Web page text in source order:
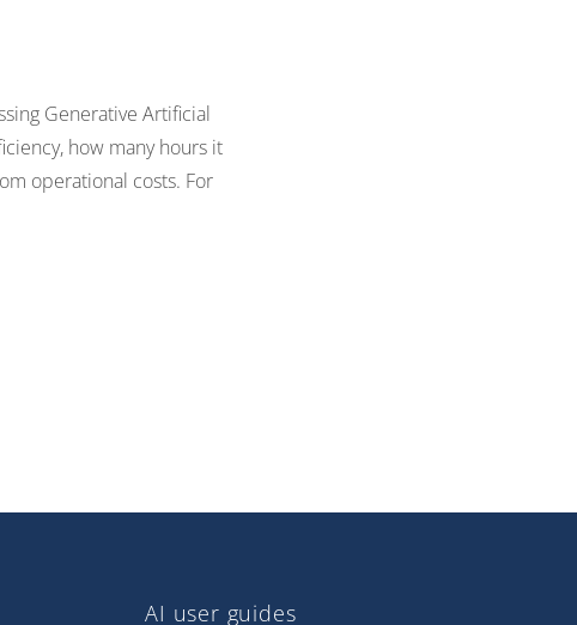
Generative Artificial
how many hours it
operational costs. For
AI user guides